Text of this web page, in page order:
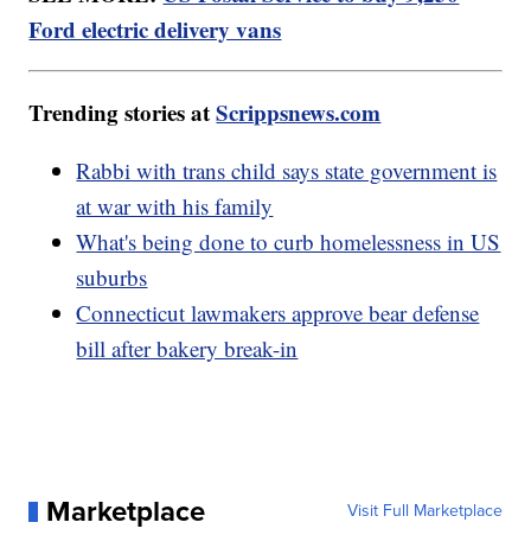
Ford electric delivery vans
Trending stories atScrippsnews.com
Rabbi with trans child says state government is
at war with his family
What's being done to curb homelessness in US
suburbs
Connecticut lawmakers approve bear defense
bill after bakery break-in
Marketplace Visit Full Marketplace